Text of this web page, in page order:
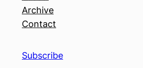
Archive
Contact
Subscribe